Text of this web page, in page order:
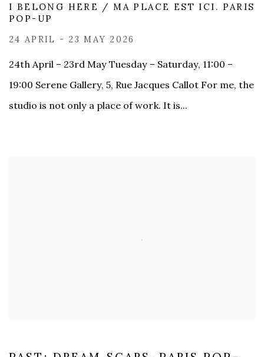
I BELONG HERE / MA PLACE EST ICI. PARIS
POP-UP
24 APRIL - 23 MAY 2026
24th April – 23rd May Tuesday – Saturday, 11:00 –
19:00 Serene Gallery, 5, Rue Jacques Callot For me, the
studio is not only a place of work. It is...